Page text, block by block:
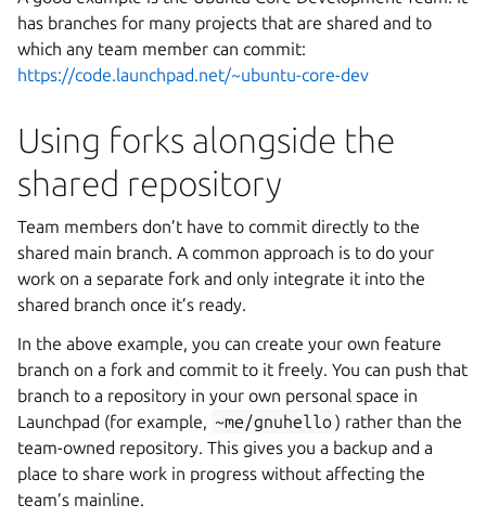
has branches for many projects that are shared and to
which any team member can commit:
https://code.launchpad.net/~ubuntu-core-dev
Using forks alongside the
shared repository
Team members don’t have to commit directly to the
shared main branch. A common approach is to do your
work on a separate fork and only integrate it into the
shared branch once it’s ready.
In the above example, you can create your own feature
branch on a fork and commit to it freely. You can push that
branch to a repository in your own personal space in
Launchpad (for example, ~me/gnuhello) rather than the
team-owned repository. This gives you a backup and a
place to share work in progress without affecting the
team’s mainline.